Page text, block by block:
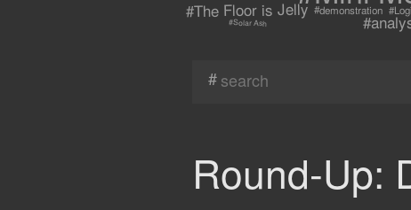
#The Floor is Jelly #demonstration
#Solar Ash
#
Round-Up: